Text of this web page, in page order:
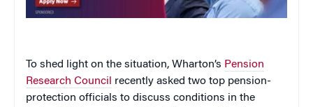
To shed light on the situation, Wharton’s Pension
Research Council recently asked two top pension-
protection officials to discuss conditions in the